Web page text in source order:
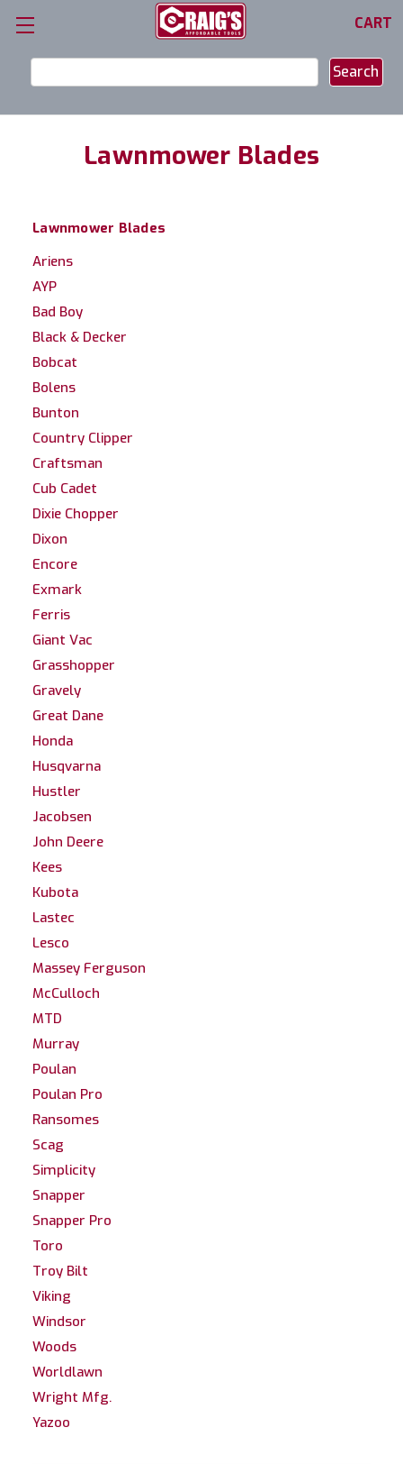
CART
Keyword:
Lawnmower Blades
Lawnmower Blades
Ariens
AYP
Bad Boy
Black & Decker
Bobcat
Bolens
Bunton
Country Clipper
Craftsman
Cub Cadet
Dixie Chopper
Dixon
Encore
Exmark
Ferris
Giant Vac
Grasshopper
Gravely
Great Dane
Honda
Husqvarna
Hustler
Jacobsen
John Deere
Kees
Kubota
Lastec
Lesco
Massey Ferguson
McCulloch
MTD
Murray
Poulan
Poulan Pro
Ransomes
Scag
Simplicity
Snapper
Snapper Pro
Toro
Troy Bilt
Viking
Windsor
Woods
Worldlawn
Wright Mfg.
Yazoo